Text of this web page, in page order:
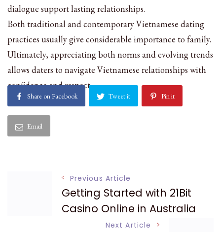
dialogue support lasting relationships.
Both traditional and contemporary Vietnamese dating
practices usually give considerable importance to family.
Ultimately, appreciating both norms and evolving trends
allows daters to navigate Vietnamese relationships with
confidence and respect.
Share on Facebook Tweet it Pin it
Email
Navigation
Previous Article
Getting Started with 21Bit
Casino Online in Australia
Next Article